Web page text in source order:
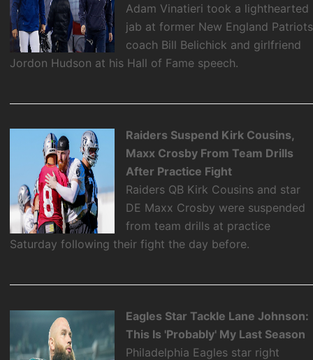
Adam Vinatieri took a lighthearted
jab at former New England Patriots
coach Bill Belichick and girlfriend
Jordon Hudson at his Hall of Fame speech.
Raiders Suspend Kirk Cousins,
Maxx Crosby From Team Drills
After Practice Fight
Raiders QB Kirk Cousins and star
DE Maxx Crosby were suspended
from team drills at practice
Saturday following their fight the day before.
Eagles Star Tackle Lane Johnson:
This Is 'Probably' My Last Season
Philadelphia Eagles star right